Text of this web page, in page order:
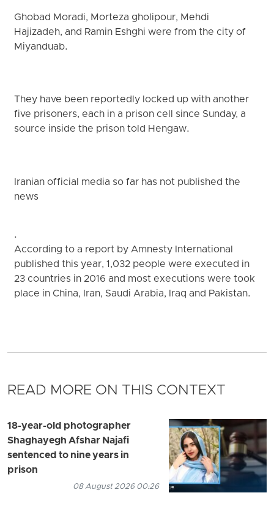
Ghobad Moradi, Morteza gholipour, Mehdi
Hajizadeh, and Ramin Eshghi were from the city of
Miyanduab.
They have been reportedly locked up with another
five prisoners, each in a prison cell since Sunday, a
source inside the prison told Hengaw.
Iranian official media so far has not published the
news
.
According to a report by Amnesty International
published this year, 1,032 people were executed in
23 countries in 2016 and most executions were took
place in China, Iran, Saudi Arabia, Iraq and Pakistan.
READ MORE ON THIS CONTEXT
18-year-old photographer
Shaghayegh Afshar Najafi
sentenced to nine years in
prison
08 August 2026 00:26